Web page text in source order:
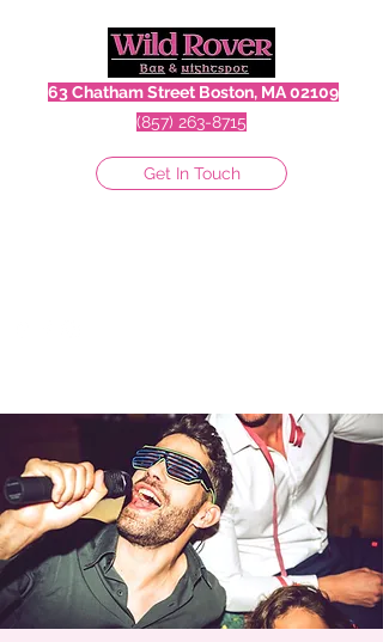
63 Chatham Street Boston, MA 02109
(857) 263-8715
Get In Touch